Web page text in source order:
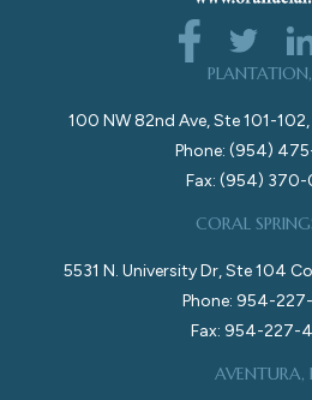
100 NW 82nd Ave, Ste 101-
Phone: (954)
Fax: (954)
CORAL
5531 N. University Dr, Ste 104
Phone: 954-
Fax: 954-227-
AVENTURA,